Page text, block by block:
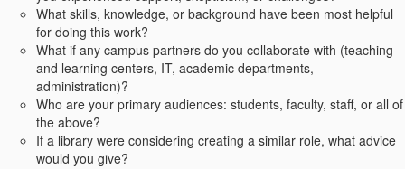
What skills, knowledge, or background have been most helpful
for doing this work?
What if any campus partners do you collaborate with (teaching
and learning centers, IT, academic departments,
administration)?
Who are your primary audiences: students, faculty, staff, or all of
the above?
If a library were considering creating a similar role, what advice
would you give?